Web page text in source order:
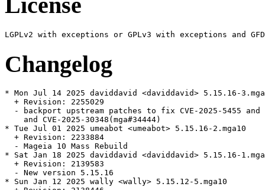
Changelog
* Mon Jul 14 2025 daviddavid <daviddavid> 5.15.16-
  + Revision: 2255029
- backport upstream patches to fix CVE-2025-5455 and
    and CVE-2025-30348(mga#34444)
* Tue Jul 01 2025 umeabot <umeabot> 5.15.16-2.mga10
  + Revision: 2233884
  - Mageia 10 Mass Rebuild
* Sat Jan 18 2025 daviddavid <daviddavid> 5.15.16-
  + Revision: 2139583
  - New version 5.15.16
* Sun Jan 12 2025 wally <wally> 5.15.12-5.mga10